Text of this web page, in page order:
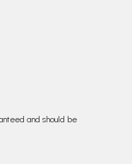
and should be